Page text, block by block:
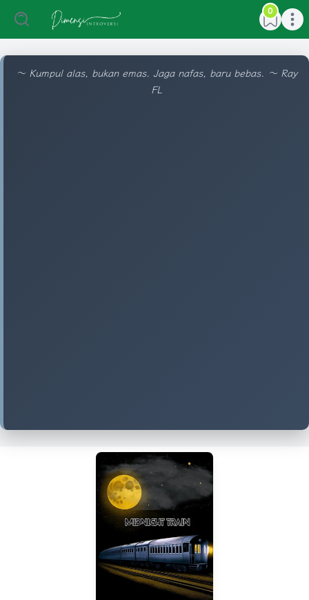
Open main menu Open
0
〜 Kumpul alas, bukan emas. Jaga nafas, baru bebas. 〜 Ray
FL